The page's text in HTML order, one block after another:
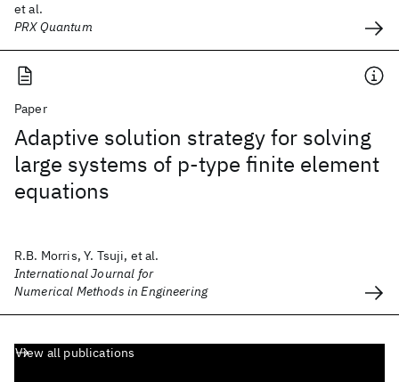
et al.
PRX Quantum
Paper
Adaptive solution strategy for solving
large systems of p‐type finite element
equations
R.B. Morris, Y. Tsuji, et al.
International Journal for
Numerical Methods in Engineering
View all publications